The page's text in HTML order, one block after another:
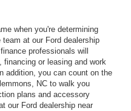
when you're determining
at our Ford dealership
professionals will
financing or leasing and work
addition, you can count on the
NC to walk you
plans and accessory
our Ford dealership near